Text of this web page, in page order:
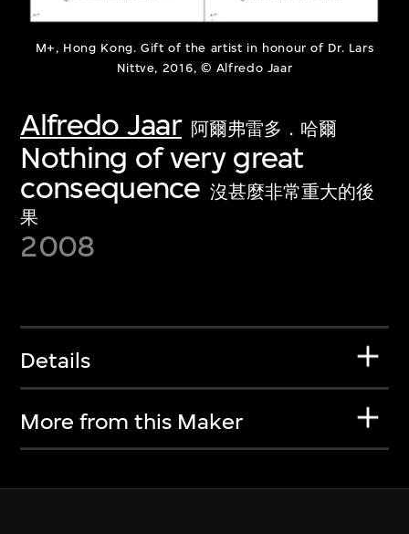
M+, Hong Kong. Gift of the artist in honour of Dr. Lars
Nittve, 2016, © Alfredo Jaar
Alfredo Jaar 阿爾弗雷多．哈爾
Nothing of very great
consequence 沒甚麼非常重大的後
果
2008
Details
More from this Maker
About the Collection
Discover some of the world’s foremost
first-century visual culture.